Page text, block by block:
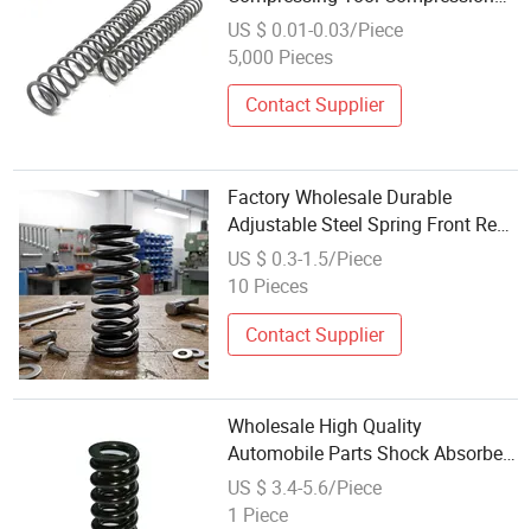
Springs Stainless Steel 10cm
Compression Shock Absorber
US $ 0.01-0.03/Piece
5,000 Pieces
Contact Supplier
Factory Wholesale Durable
Adjustable Steel Spring Front Rear
Car Shock Absorber Springs Coil
Compression Spring
US $ 0.3-1.5/Piece
10 Pieces
Contact Supplier
Wholesale High Quality
Automobile Parts Shock Absorber
Large Diameter Compression
Spring
US $ 3.4-5.6/Piece
1 Piece